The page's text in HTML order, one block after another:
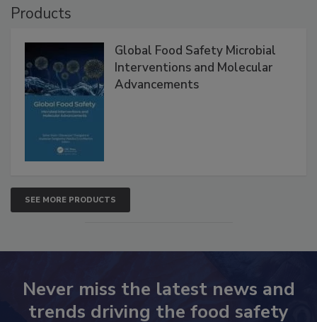
Products
Global Food Safety Microbial
Interventions and Molecular
Advancements
SEE MORE PRODUCTS
Never miss the latest news and
trends driving the food safety